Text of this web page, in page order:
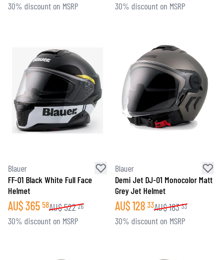
30% discount on MSRP 30% discount on MSRP
Blauer
FF-01 Black White Full Face
Helmet
AU$365 58AU$522 26
30% discount on MSRP
Blauer
Demi Jet DJ-01 Monocolor Matt
Grey Jet Helmet
AU$128 33AU$183 33
30% discount on MSRP